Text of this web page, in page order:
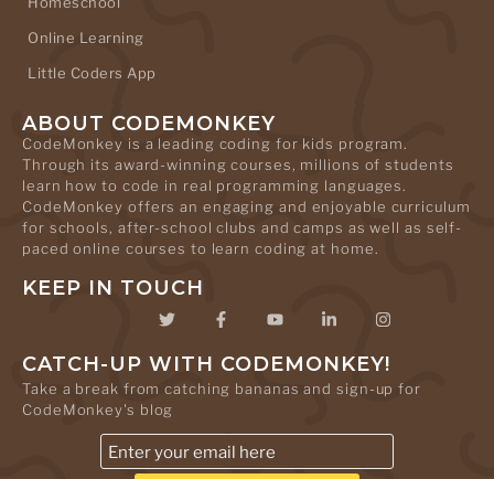
Online Learning
Little Coders App
ABOUT CODEMONKEY
CodeMonkey is a leading coding for kids program.
Through its award-winning courses, millions of students
learn how to code in real programming languages.
CodeMonkey offers an engaging and enjoyable curriculum
for schools, after-school clubs and camps as well as self-
paced online courses to learn coding at home.
KEEP IN TOUCH
CATCH-UP WITH CODEMONKEY!
Take a break from catching bananas and sign-up for
CodeMonkey's blog